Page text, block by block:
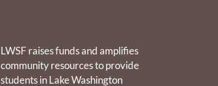
LWSF raises funds and amplifies
community resources to provide
students in Lake Washington